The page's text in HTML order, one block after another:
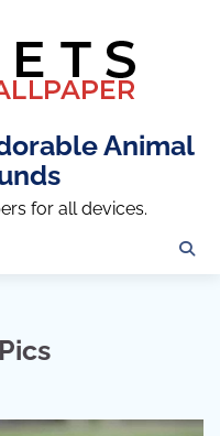
Animal
for all devices.